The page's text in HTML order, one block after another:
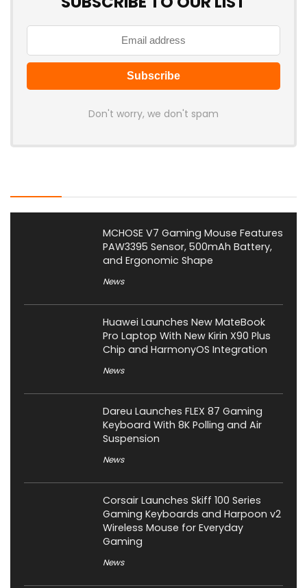
Don't worry, we don't spam
MCHOSE V7 Gaming Mouse Features
PAW3395 Sensor, 500mAh Battery,
and Ergonomic Shape
News
Huawei Launches New MateBook
Pro Laptop With New Kirin X90 Plus
Chip and HarmonyOS Integration
News
Dareu Launches FLEX 87 Gaming
Keyboard With 8K Polling and Air
Suspension
News
Corsair Launches Skiff 100 Series
Gaming Keyboards and Harpoon v2
Wireless Mouse for Everyday
Gaming
News